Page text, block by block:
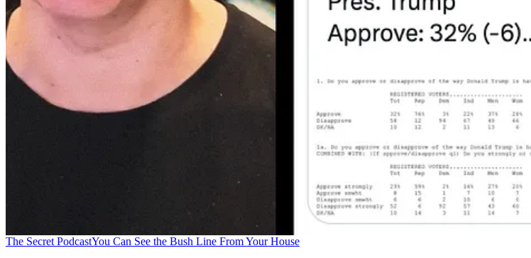
The Secret PodcastYou Can See the Bush Line From Your House